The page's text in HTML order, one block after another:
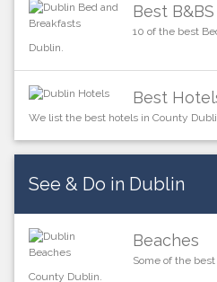
Best
10 of the best
Dublin.
Best
We list the best hotels in County
See & Do in Dublin
Beaches
Some of the
County Dublin.